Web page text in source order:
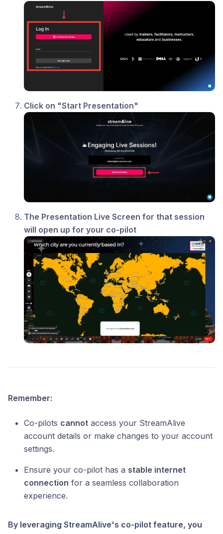
Click on "Start Presentation"
The Presentation Live Screen for that session
will open up for your co-pilot
Remember:
Co-pilots cannot access your StreamAlive
account details or make changes to your account
settings.
Ensure your co-pilot has a stable internet
connection for a seamless collaboration
experience.
By leveraging StreamAlive's co-pilot feature, you